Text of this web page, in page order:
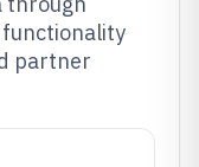
functionality
partner